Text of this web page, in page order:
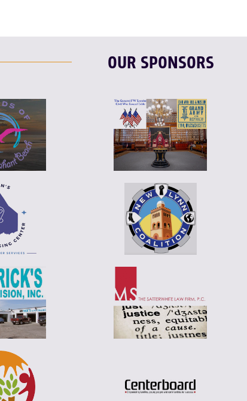
OUR SPONSORS